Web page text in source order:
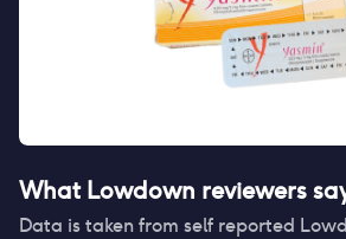
What Lowdown reviewers
Data is taken from self reported